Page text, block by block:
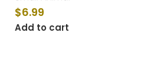
$6.99
Add to cart